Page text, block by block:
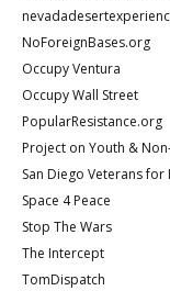
NoForeignBases.org
Occupy Ventura
Occupy Wall Street
PopularResistance.org
Project on Youth &
San Diego Veterans for
Space 4 Peace
Stop The Wars
The Intercept
TomDispatch